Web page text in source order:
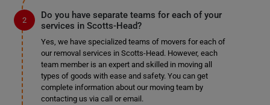
Do you have separate teams for each of your
services in Scotts-Head?
Yes, we have specialized teams of movers for each of
our removal services in Scotts-Head. However, each
team member is an expert and skilled in moving all
types of goods with ease and safety. You can get
complete information about our moving team by
contacting us via call or email.